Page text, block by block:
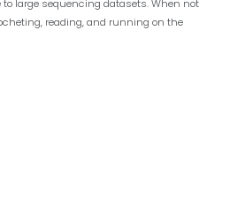
large sequencing datasets. When not
reading, and running on the